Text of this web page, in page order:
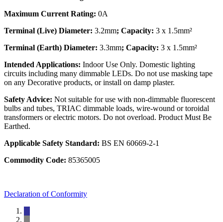
Maximum Current Rating: 0A
Terminal (Live) Diameter: 3.2mm; Capacity: 3 x 1.5mm²
Terminal (Earth) Diameter: 3.3mm; Capacity: 3 x 1.5mm²
Intended Applications: Indoor Use Only. Domestic lighting
circuits including many dimmable LEDs. Do not use masking tape
on any Decorative products, or install on damp plaster.
Safety Advice: Not suitable for use with non-dimmable fluorescent
bulbs and tubes, TRIAC dimmable loads, wire-wound or toroidal
transformers or electric motors. Do not overload. Product Must Be
Earthed.
Applicable Safety Standard: BS EN 60669-2-1
Commodity Code: 85365005
Declaration of Conformity